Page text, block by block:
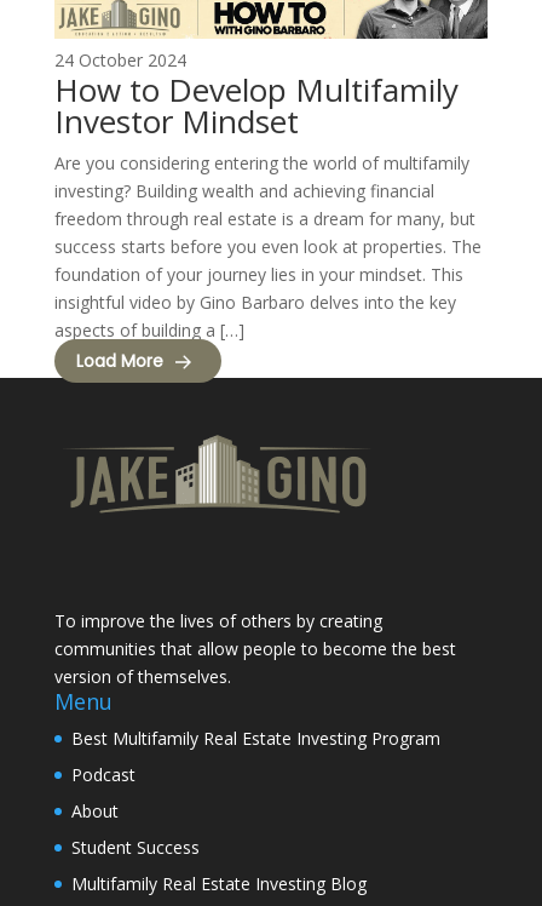
24 October 2024
How to Develop Multifamily
Investor Mindset
Are you considering entering the world of multifamily
investing? Building wealth and achieving financial
freedom through real estate is a dream for many, but
success starts before you even look at properties. The
foundation of your journey lies in your mindset. This
insightful video by Gino Barbaro delves into the key
aspects of building a […]
Load More
To improve the lives of others by creating
communities that allow people to become the best
version of themselves.
Menu
Best Multifamily Real Estate Investing Program
Podcast
About
Student Success
Multifamily Real Estate Investing Blog